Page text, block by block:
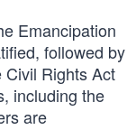
Emancipation
followed by
Civil Rights Act
including the
are